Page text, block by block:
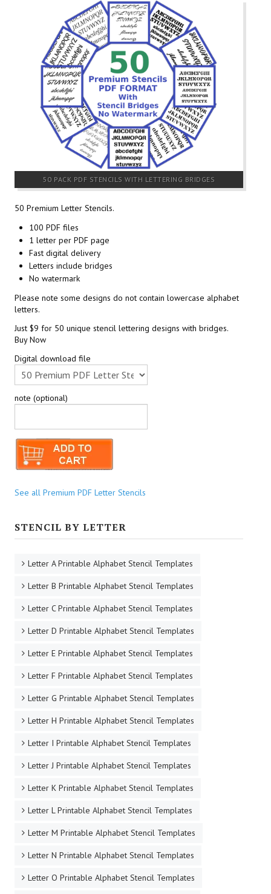
50 PACK PDF STENCILS WITH LETTERING BRIDGES
50 Premium Letter Stencils.
100 PDF files
1 letter per PDF page
Fast digital delivery
Letters include bridges
No watermark
Please note some designs do not contain lowercase alphabet
letters.
Just $9 for 50 unique stencil lettering designs with bridges.
Buy Now
Digital download file
note (optional)
See all Premium PDF Letter Stencils
STENCIL BY LETTER
Letter A Printable Alphabet Stencil Templates
Letter B Printable Alphabet Stencil Templates
Letter C Printable Alphabet Stencil Templates
Letter D Printable Alphabet Stencil Templates
Letter E Printable Alphabet Stencil Templates
Letter F Printable Alphabet Stencil Templates
Letter G Printable Alphabet Stencil Templates
Letter H Printable Alphabet Stencil Templates
Letter I Printable Alphabet Stencil Templates
Letter J Printable Alphabet Stencil Templates
Letter K Printable Alphabet Stencil Templates
Letter L Printable Alphabet Stencil Templates
Letter M Printable Alphabet Stencil Templates
Letter N Printable Alphabet Stencil Templates
Letter O Printable Alphabet Stencil Templates